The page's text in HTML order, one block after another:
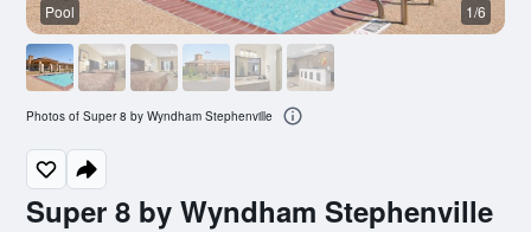
Super 8 by Wyndham Stephenville
Pool 1/6
Photos of Super 8 by Wyndham Stephenville